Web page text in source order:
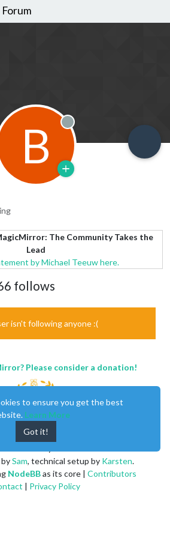
B Offline
The Community Takes the
Lead
by Michael Teeuw here.
follows
isn't following anyone :(
Please consider a donation!
Sam, technical setup by Karsten.
NodeBBas its core | Contributors
| Privacy Policy
to ensure you get the best
Learn More
Got it!